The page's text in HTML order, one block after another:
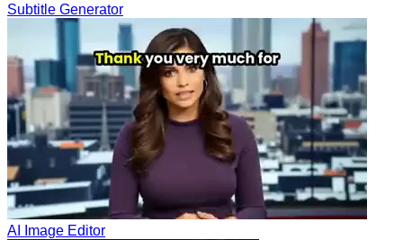
Subtitle Generator
AI Image Editor